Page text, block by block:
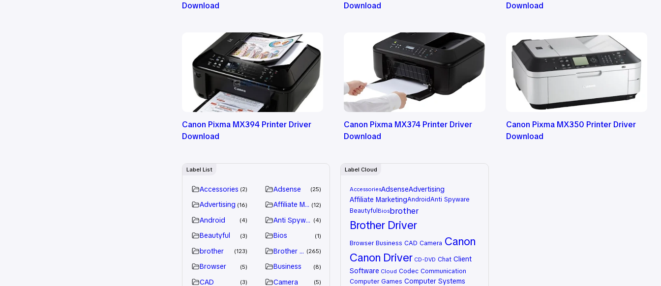
Download
Download
Download
Canon Pixma MX394 Printer Driver
Download
Canon Pixma MX374 Printer Driver
Download
Canon Pixma MX350 Printer Driver
Download
Label List
Accessories 2 Adsense 25
Advertising 16 Affiliate Marketing
12
Android 4 Anti Spyware4
Beautyful 3 Bios 1
brother 123 Brother Driver
265
Browser 5 Business 8
CAD 3 Camera 5
Label Cloud
AccessoriesAdsenseAdvertising
Affiliate MarketingAndroidAnti Spyware
BeautyfulBiosbrother
Brother Driver
Browser Business CAD Camera Canon
Canon Driver CD-DVD Chat Client
Software Cloud Codec Communication
Computer Games Computer Systems